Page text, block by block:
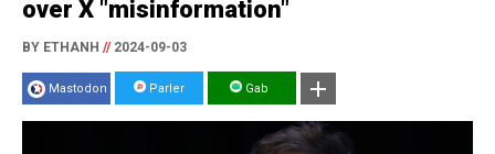
over X "misinformation"
BY ETHANH //2024-09-03
Mastodon Parler Gab